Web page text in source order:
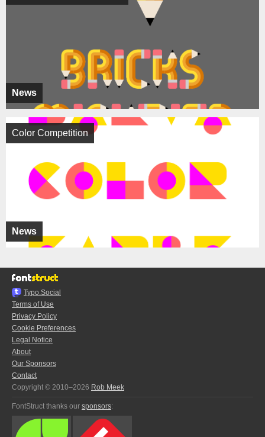
News
News
Color Competition
Typo.Social
Terms of Use
Privacy Policy
Cookie Preferences
Legal Notice
About
Our Sponsors
Contact
Copyright © 2010–2026 Rob Meek
FontStruct thanks our sponsors: